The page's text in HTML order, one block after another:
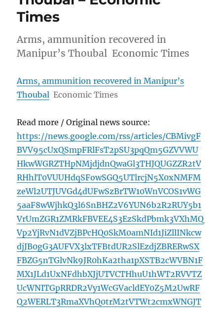
Times
Arms, ammunition recovered in
Manipur’s Thoubal Economic Times
Arms, ammunition recovered in Manipur’s
Thoubal Economic Times
Read more / Original news source:
https://news.google.com/rss/articles/CBMivgF
BVV95cUxQSmpFRlFsT2pSU3pqQm5GZVVWU
HkwWGRZTHpNMjdjdnQwaGl3THJQUGZZR2tV
RHhlT0VUUHdqSFowSGQ5UTlrcjN5X0xNMFM
zeWl2UTJUVGd4dUFwSzBrTW10WnVCOS1vWG
5aaF8wWjhkQ3l6SnBHZ2V6YUN6b2R2RUY5b1
VrUmZGR1ZMRkFBVEE4S3EzSkdPbmk3VXhMQ
Vp2YjRvN1dVZjBPcHQ0SkM0amNId1JiZllINkcw
djJB0gG3AUFVX3lxTFBtdUR2SlEzdjZBRERwSX
FBZG5nTGlvNk9JR0hKa2tha1pXSTB2cWVBN1F
MX1JLd1UxNFdhbXJjUTVCTHhuU1hWT2RVVTZ
UcWNITGpRRDR2Vy1WcGVacldEY0Z5M2UwRF
Q2WERLT3RmaXVhQ0trM2tVTWt2cmxWNGJT